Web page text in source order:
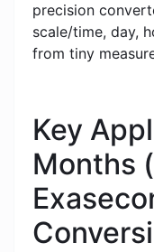
precision
scale/time, day,
from tiny
Key
Months